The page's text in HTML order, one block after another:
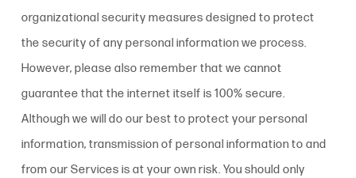
organizational security measures designed to protect
the security of any personal information we process.
However, please also remember that we cannot
guarantee that the internet itself is 100% secure.
Although we will do our best to protect your personal
information, transmission of personal information to and
from our Services is at your own risk. You should only